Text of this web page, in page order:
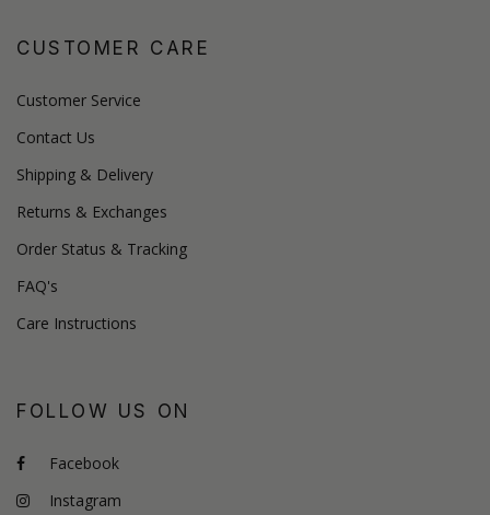
CUSTOMER CARE
Customer Service
Contact Us
Shipping & Delivery
Returns & Exchanges
Order Status & Tracking
FAQ's
Care Instructions
FOLLOW US ON
Facebook
Instagram